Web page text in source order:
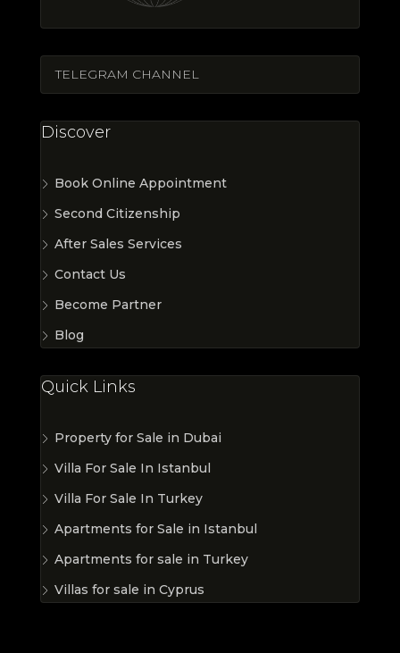
TELEGRAM CHANNEL
Discover
Book Online Appointment
Second Citizenship
After Sales Services
Contact Us
Become Partner
Blog
Quick Links
Property for Sale in Dubai
Villa For Sale In Istanbul
Villa For Sale In Turkey
Apartments for Sale in Istanbul
Apartments for sale in Turkey
Villas for sale in Cyprus